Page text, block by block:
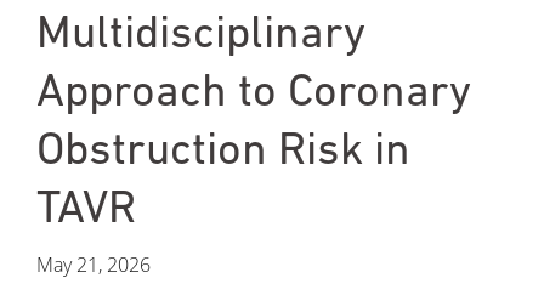
Multidisciplinary
Approach to Coronary
Obstruction Risk in
TAVR
May 21, 2026